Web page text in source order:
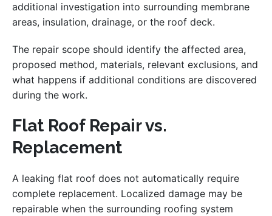
additional investigation into surrounding membrane
areas, insulation, drainage, or the roof deck.
The repair scope should identify the affected area,
proposed method, materials, relevant exclusions, and
what happens if additional conditions are discovered
during the work.
Flat Roof Repair vs.
Replacement
A leaking flat roof does not automatically require
complete replacement. Localized damage may be
repairable when the surrounding roofing system